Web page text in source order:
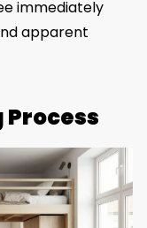
immediately
apparent